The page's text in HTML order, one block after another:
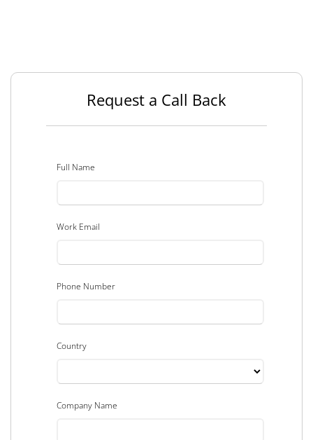
Request a Call Back
Full Name
Work Email
Phone Number
Country
Company Name